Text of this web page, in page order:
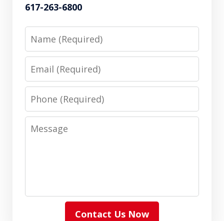
617-263-6800
Name
Email
Phone
Message
Contact Us Now